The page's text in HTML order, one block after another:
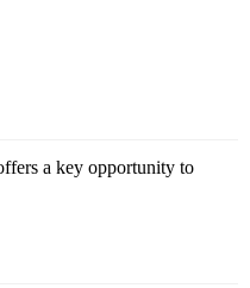
a key opportunity to